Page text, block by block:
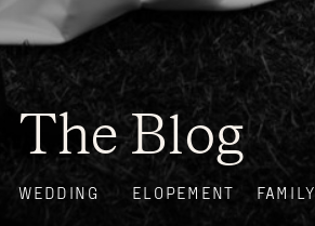
The Blog
WEDDING ELOPEMENT FAMILY